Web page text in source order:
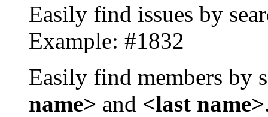
Easily find issues by
Example: #1832
Easily find members by
name> and <last name>